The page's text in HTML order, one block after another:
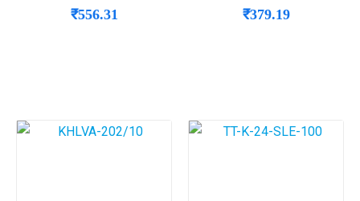
₹556.31 ₹379.19